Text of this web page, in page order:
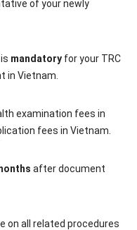
of your newly
mandatory for your TRC
in Vietnam.
examination fees in
fees in Vietnam.
after document
on all related procedures